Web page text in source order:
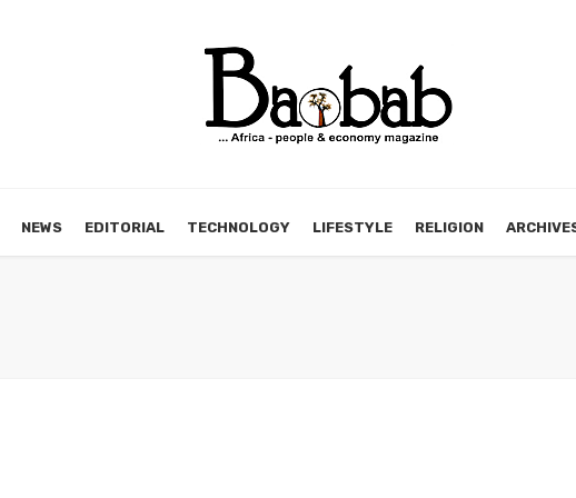
NEWS EDITORIAL TECHNOLOGY LIFESTYLE RELIGION